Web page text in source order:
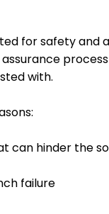
for safety and
assurance
with.
can hinder the
failure